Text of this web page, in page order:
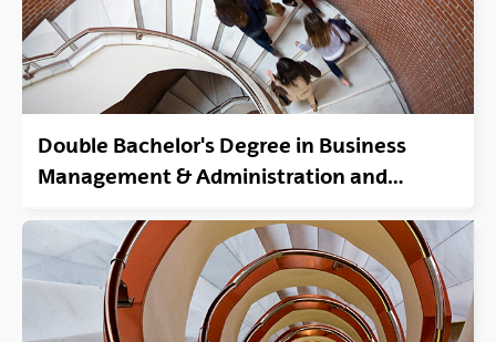
Double Bachelor's Degree in Business
Management & Administration and
San Sebastián.